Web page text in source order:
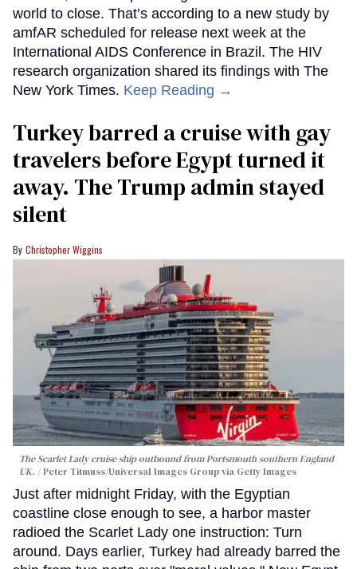
world to close. That’s according to a new study by
amfAR scheduled for release next week at the
International AIDS Conference in Brazil. The HIV
research organization shared its findings with The
New York Times. Keep Reading →
Turkey barred a cruise with gay
travelers before Egypt turned it
away. The Trump admin stayed
silent
Christopher Wiggins
The Scarlet Lady cruise ship outbound from Portsmouth southern England
UK.
Peter Titmuss/Universal Images Group via Getty Images
Just after midnight Friday, with the Egyptian
coastline close enough to see, a harbor master
radioed the Scarlet Lady one instruction: Turn
around. Days earlier, Turkey had already barred the